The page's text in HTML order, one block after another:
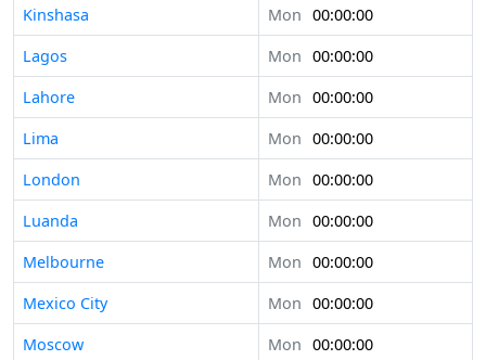
Kinshasa
Mon 00:00:00
Lagos
Mon 00:00:00
Lahore
Mon 00:00:00
Lima
Mon 00:00:00
London
Mon 00:00:00
Luanda
Mon 00:00:00
Melbourne
Mon 00:00:00
Mexico City
Mon 00:00:00
Moscow
Mon 00:00:00